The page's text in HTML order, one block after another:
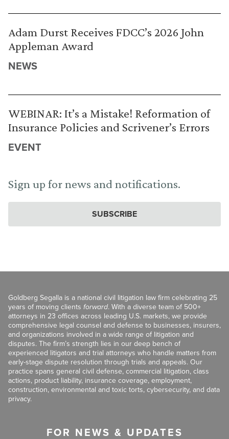
Adam Durst Receives FDCC’s 2026 John
Appleman Award
NEWS
WEBINAR: It’s a Mistake! Reformation of
Insurance Policies and Scrivener’s Errors
EVENT
Sign up for news and notifications.
SUBSCRIBE
Goldberg Segalla is a national civil litigation law firm celebrating 25
years of moving clients forward. With a diverse team of 500+
attorneys in 23 offices across leading U.S. markets, we provide
comprehensive legal counsel and defense to businesses, insurers,
and organizations involved in a wide range of litigation and
disputes. The firm’s strength lies in our deep bench of
experienced litigators and trial attorneys who handle matters from
early-stage dispute resolution through trials and appeals. Our
practice spans general civil defense, commercial litigation, class
actions, product liability, insurance coverage, employment,
construction, environmental and toxic torts, cybersecurity, and data
privacy.
FOR NEWS & UPDATES